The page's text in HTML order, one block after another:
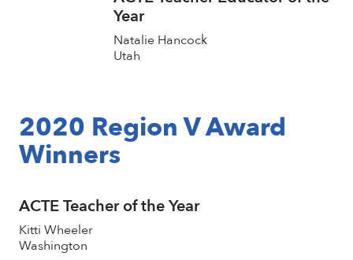
Year
Natalie Hancock
Utah
2020 Region V Award
Winners
ACTE Teacher of the Year
Kitti Wheeler
Washington